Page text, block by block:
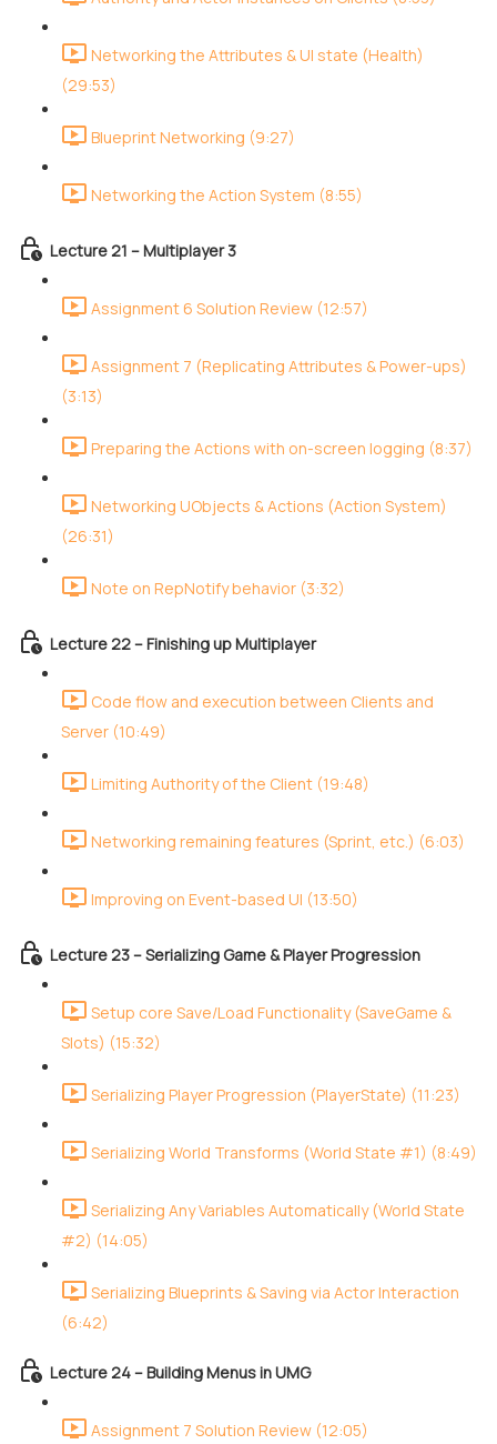
Networking the Attributes & UI state (Health)
(29:53)
Blueprint Networking (9:27)
Networking the Action System (8:55)
Lecture 21 – Multiplayer 3
Assignment 6 Solution Review (12:57)
Assignment 7 (Replicating Attributes & Power-ups)
(3:13)
Preparing the Actions with on-screen logging (8:37)
Networking UObjects & Actions (Action System)
(26:31)
Note on RepNotify behavior (3:32)
Lecture 22 – Finishing up Multiplayer
Code flow and execution between Clients and
Server (10:49)
Limiting Authority of the Client (19:48)
Networking remaining features (Sprint, etc.) (6:03)
Improving on Event-based UI (13:50)
Lecture 23 – Serializing Game & Player Progression
Setup core Save/Load Functionality (SaveGame &
Slots) (15:32)
Serializing Player Progression (PlayerState) (11:23)
Serializing World Transforms (World State #1) (8:49)
Serializing Any Variables Automatically (World State
#2) (14:05)
Serializing Blueprints & Saving via Actor Interaction
(6:42)
Lecture 24 – Building Menus in UMG
Assignment 7 Solution Review (12:05)